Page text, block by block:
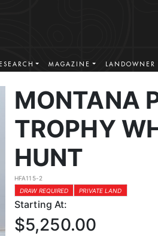
MAGAZINE LANDOWNER
MONTANA
TROPHY
HUNT
HFA115-2
DRAW REQUIRED
PRIVATE LAND
Starting At:
$5,250.00